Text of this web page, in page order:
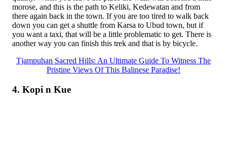
morose, and this is the path to Keliki, Kedewatan and from
there again back in the town. If you are too tired to walk back
down you can get a shuttle from Karsa to Ubud town, but if
you want a taxi, that will be a little problematic to get. There is
another way you can finish this trek and that is by bicycle.
Tjampuhan Sacred Hills: An Ultimate Guide To Witness The
Pristine Views Of This Balinese Paradise!
4. Kopi n Kue